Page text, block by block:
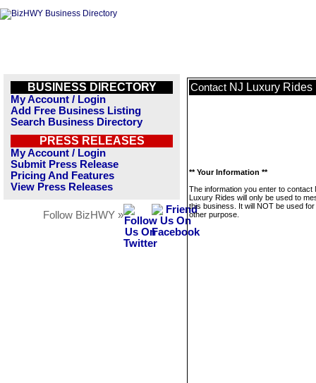
BUSINESS DIRECTORY
My Account / Login
Add Free Business Listing
Search Business Directory
PRESS RELEASES
My Account / Login
Submit Press Release
Pricing And Features
View Press Releases
Follow BizHWY »
Contact NJ Luxury Rides
** Your Information **
The information you enter to contact
Luxury Rides will only be used to
this business. It will NOT be used
other purpose.